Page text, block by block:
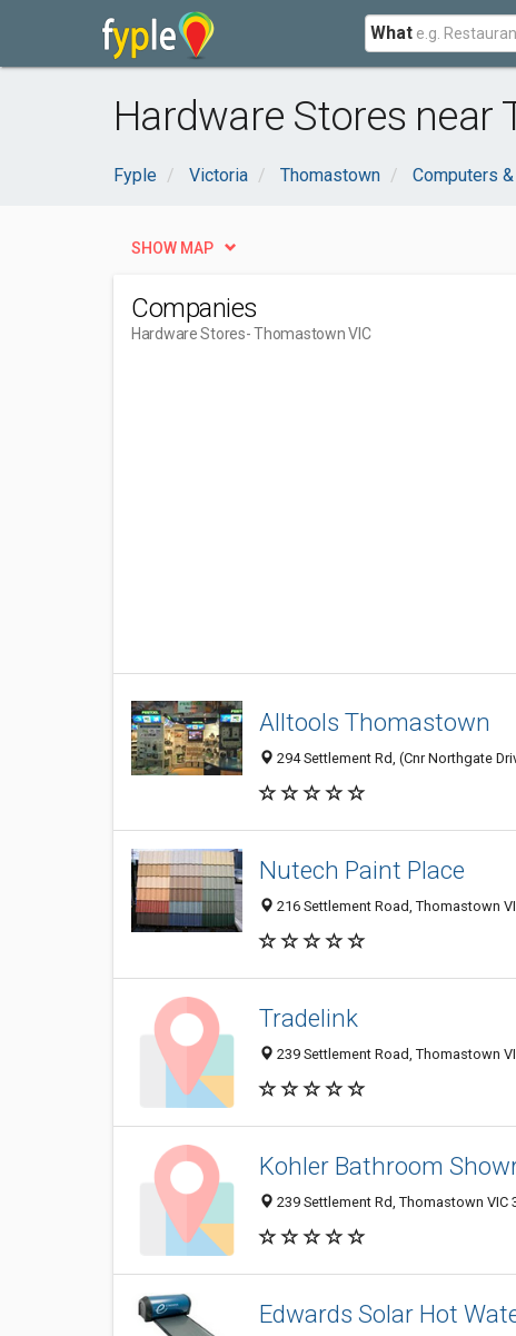
What
Hardware Stores near
Fyple Victoria Thomastown Computers
SHOW MAP
Companies
Hardware Stores- Thomastown VIC
Alltools Thomastown
294 Settlement Rd, (Cnr Northgate
Nutech Paint Place
216 Settlement Road, Thomastown
Tradelink
239 Settlement Road, Thomastown
Kohler Bathroom
239 Settlement Rd, Thomastown VIC
Edwards Solar Hot